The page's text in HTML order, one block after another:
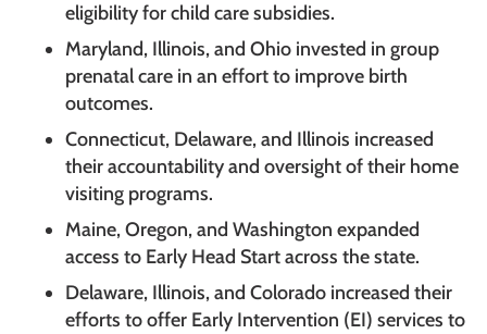
eligibility for child care subsidies.
Maryland, Illinois, and Ohio invested in group
prenatal care in an effort to improve birth
outcomes.
Connecticut, Delaware, and Illinois increased
their accountability and oversight of their home
visiting programs.
Maine, Oregon, and Washington expanded
access to Early Head Start across the state.
Delaware, Illinois, and Colorado increased their
efforts to offer Early Intervention (EI) services to